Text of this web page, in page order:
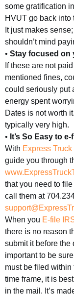
some gratification
HVUT go back into
It just makes
shouldn’t mind
• Stay focused on
If these are not
mentioned fines,
could seriously put
energy spent
Dates is not worth
typically very high.
• It’s So Easy to
With Express Truck
guide you through
that you need to
call them at
When you E-file
there is no reason
submit it before the
important to be
must be filed within
time frame, it is
in the mail. It’s